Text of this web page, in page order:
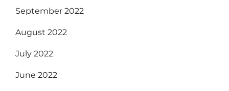
September 2022
August 2022
July 2022
June 2022